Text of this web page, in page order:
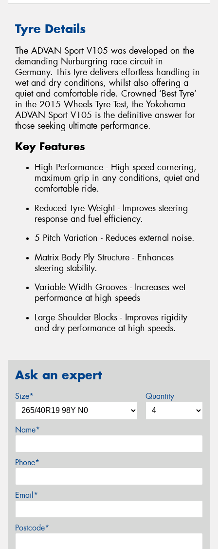
Tyre Details
The ADVAN Sport V105 was developed on the
demanding Nurburgring race circuit in
Germany. This tyre delivers effortless handling in
wet and dry conditions, whilst also offering a
quiet and comfortable ride. Crowned ‘Best Tyre’
in the 2015 Wheels Tyre Test, the Yokohama
ADVAN Sport V105 is the definitive answer for
those seeking ultimate performance.
Key Features
High Performance - High speed cornering,
maximum grip in any conditions, quiet and
comfortable ride.
Reduced Tyre Weight - Improves steering
response and fuel efficiency.
5 Pitch Variation - Reduces external noise.
Matrix Body Ply Structure - Enhances
steering stability.
Variable Width Grooves - Increases wet
performance at high speeds
Large Shoulder Blocks - Improves rigidity
and dry performance at high speeds.
Ask an expert
Size* Quantity
Name*
Phone*
Email*
Postcode*